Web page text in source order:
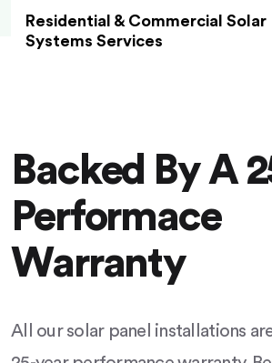
Residential & Commercial Solar
Systems Services
Backed By A
Performace
Warranty
All our solar panel installations